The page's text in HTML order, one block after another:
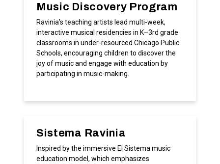
Music Discovery Program
Ravinia’s teaching artists lead multi-week,
interactive musical residencies in K–3rd grade
classrooms in under-resourced Chicago Public
Schools, encouraging children to discover the
joy of music and engage with education by
participating in music-making.
Sistema Ravinia
Inspired by the immersive El Sistema music
education model, which emphasizes